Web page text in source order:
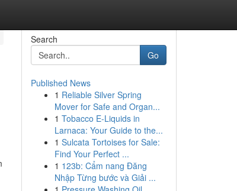
Search
Go
Published News
1 Reliable Silver Spring
Mover for Safe and Organ...
1 Tobacco E-Liquids in
Larnaca: Your Guide to the...
1 Sulcata Tortoises for Sale:
Find Your Perfect ...
1 123b: Cẩm nang Đăng
Nhập Từng bước và Giải ...